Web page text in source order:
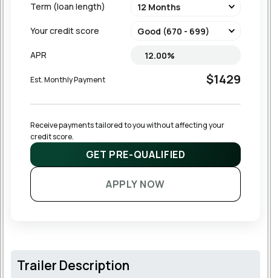
Term (loan length)
Your credit score
APR
Est. Monthly Payment $1429
Receive payments tailored to you without affecting your
credit score.
GET PRE-QUALIFIED
APPLY NOW
Trailer Description